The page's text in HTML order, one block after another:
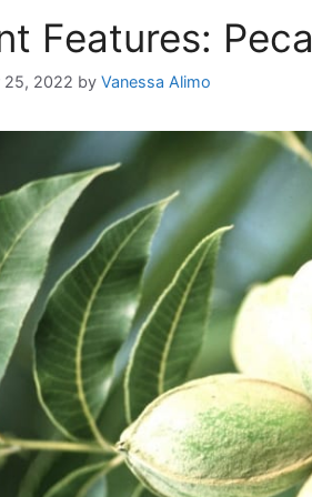
Features:
25, 2022 by Vanessa Alimo